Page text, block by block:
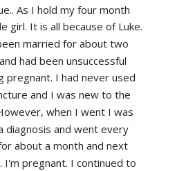
As I hold my four month
girl. It is all because of Luke.
married for about two
had been unsuccessful
pregnant. I had never used
and I was new to the
when I went I was
diagnosis and went every
about a month and next
I'm pregnant. I continued to